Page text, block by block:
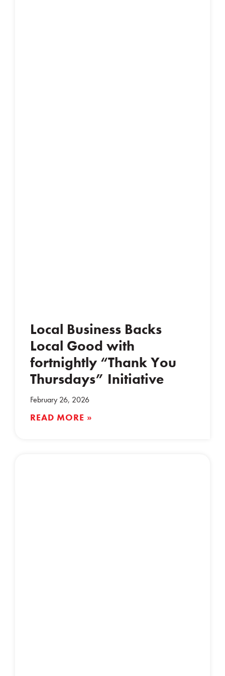
Local Business Backs
Local Good with
fortnightly “Thank You
Thursdays” Initiative
February 26, 2026
READ MORE »